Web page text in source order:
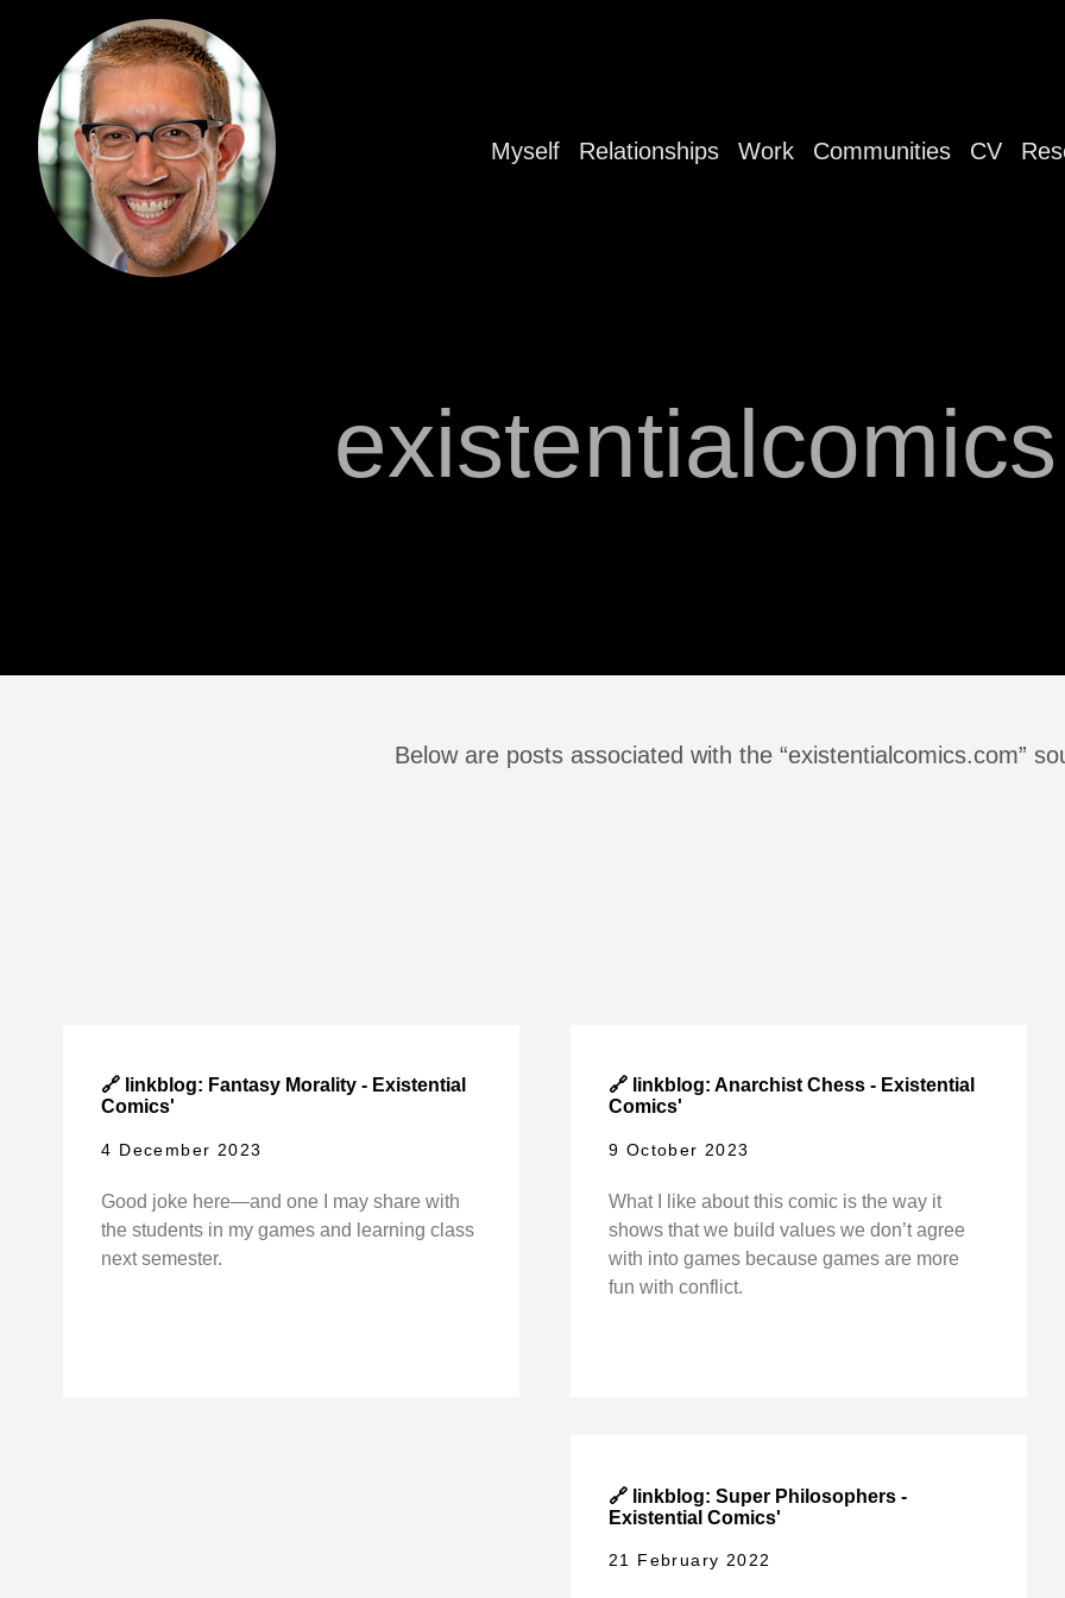
Myself Relationships Work Communities CV
Below are posts associated with the “existentialcomics.com”
🔗 linkblog: Fantasy Morality - Existential
Comics'
4 December 2023
Good joke here—and one I may share with
the students in my games and learning class
next semester.
🔗 linkblog: Anarchist Chess - Existential
Comics'
9 October 2023
What I like about this comic is the way it
shows that we build values we don’t agree
with into games because games are more
fun with conflict.
🔗 linkblog: Super Philosophers -
Existential Comics'
21 February 2022